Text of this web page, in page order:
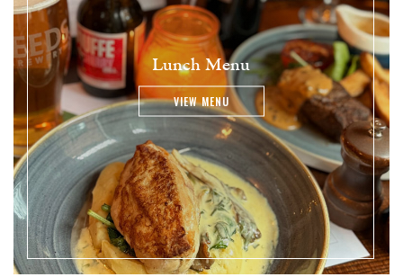
Lunch Menu
VIEW MENU